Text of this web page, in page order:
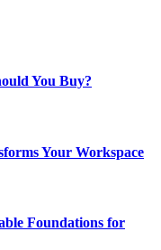
You Buy?
Your Workspace
Foundations for